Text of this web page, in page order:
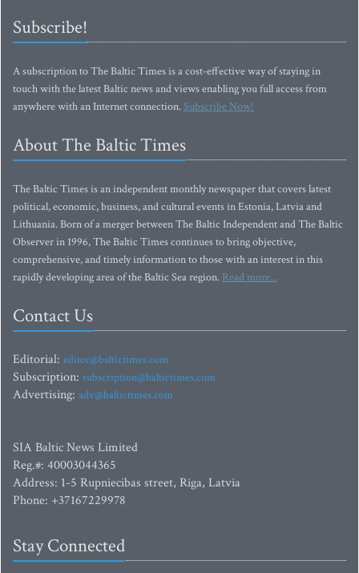
Subscribe!
A subscription to The Baltic Times is a cost-effective way of staying in
touch with the latest Baltic news and views enabling you full access from
anywhere with an Internet connection.Subscribe Now!
About The Baltic Times
The Baltic Times is an independent monthly newspaper that covers latest
political, economic, business, and cultural events in Estonia, Latvia and
Lithuania. Born of a merger between The Baltic Independent and The Baltic
Observer in 1996, The Baltic Times continues to bring objective,
comprehensive, and timely information to those with an interest in this
rapidly developing area of the Baltic Sea region. Read more...
Contact Us
Editorial: editor@baltictimes.com
Subscription: subscription@baltictimes.com
Advertising: adv@baltictimes.com
SIA Baltic News Limited
Reg.#: 40003044365
Address: 1-5 Rupniecibas street, Riga, Latvia
Phone: +37167229978
Stay Connected